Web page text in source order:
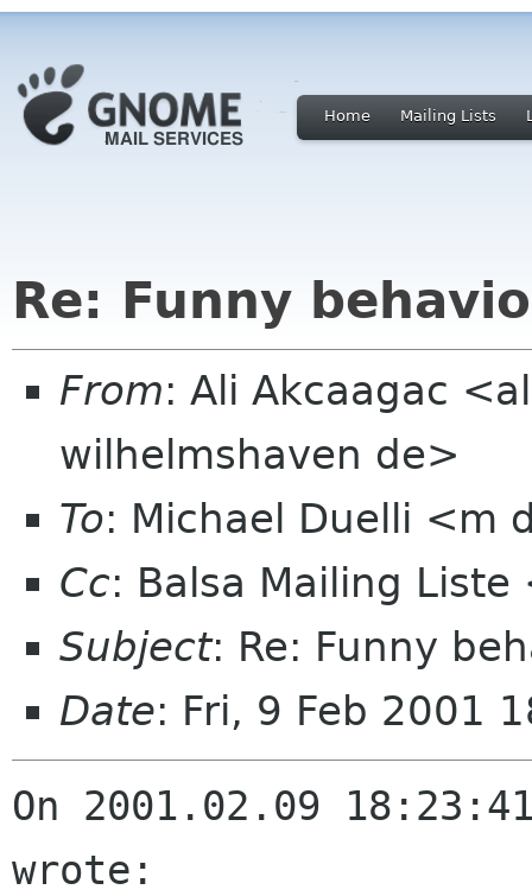
Home Mailing Lists
Re: Funny
From: Ali Akcaagac
wilhelmshaven de>
To: Michael Duelli <m
Cc: Balsa Mailing
Subject: Re: Funny
Date: Fri, 9 Feb 2001
On 2001.02.09
wrote: